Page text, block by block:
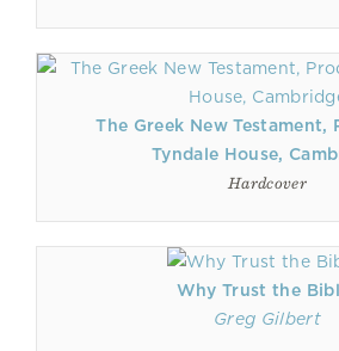
The Greek New Testament,
Tyndale House,
Hardcover
Why Trust the
Greg Gilbert